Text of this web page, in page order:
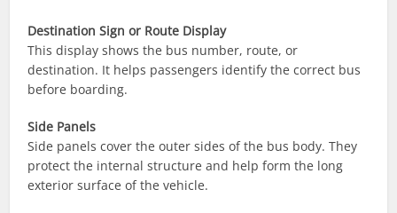
Destination Sign or Route Display
This display shows the bus number, route, or
destination. It helps passengers identify the correct bus
before boarding.
Side Panels
Side panels cover the outer sides of the bus body. They
protect the internal structure and help form the long
exterior surface of the vehicle.